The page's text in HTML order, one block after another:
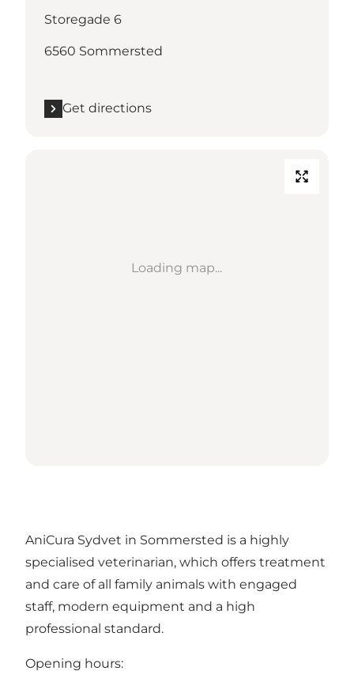
Storegade 6
6560 Sommersted
Get directions
Loading map...
AniCura Sydvet in Sommersted is a highly
specialised veterinarian, which offers treatment
and care of all family animals with engaged
staff, modern equipment and a high
professional standard.
Opening hours: